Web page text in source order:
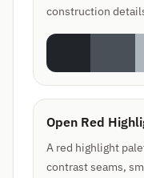
construction
Open Red
A red highlight
contrast seams,